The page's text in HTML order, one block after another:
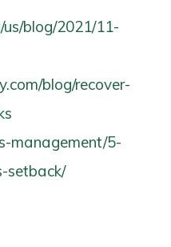
blog/2021/11-
blog/recover-
management/5-
setback/